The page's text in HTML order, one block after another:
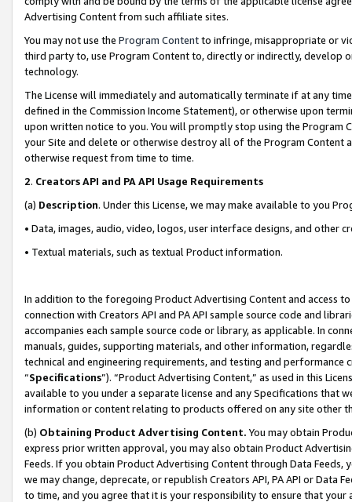
Advertising Content from such affiliate sites.
You may not use the Program Contentto infringe, misappropriate or
third party to, use Program Content to, directly or indirectly, develop
technology.
The License will immediately and automatically terminate if at any
defined in the Commission Income Statement), or otherwise upon
upon written notice to you. You will promptly stop using the Program
your Site and delete or otherwise destroy all of the Program Content
otherwise request from time to time.
2. Creators API and PA API Usage Requirements
(a) Description. Under this License, we may make available to you
• Data, images, audio, video, logos, user interface designs, and other
• Textual materials, such as textual Product information.
In addition to the foregoing Product Advertising Content and access
connection with Creators API and PA API sample source code and
accompanies each sample source code or library, as applicable. In
manuals, guides, supporting materials, and other information,
technical and engineering requirements, and testing and
“Specifications”). “Product Advertising Content,” as used in this
available to you under a separate license and any Specifications that
information or content relating to products offered on any site other
(b) Obtaining Product Advertising Content. You may obtain
express prior written approval, you may also obtain Product
Feeds. If you obtain Product Advertising Content through Data Feeds,
we may change, deprecate, or republish Creators API, PA API or Data
to time, and you agree that it is your responsibility to ensure that your